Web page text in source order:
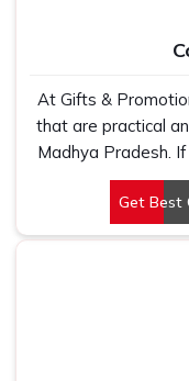
At Gifts &
that are practical
Madhya Pradesh.
Manufacturers in
not based
corporate
Get Best